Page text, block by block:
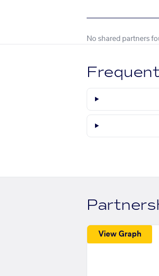
No shared partners
View Graph